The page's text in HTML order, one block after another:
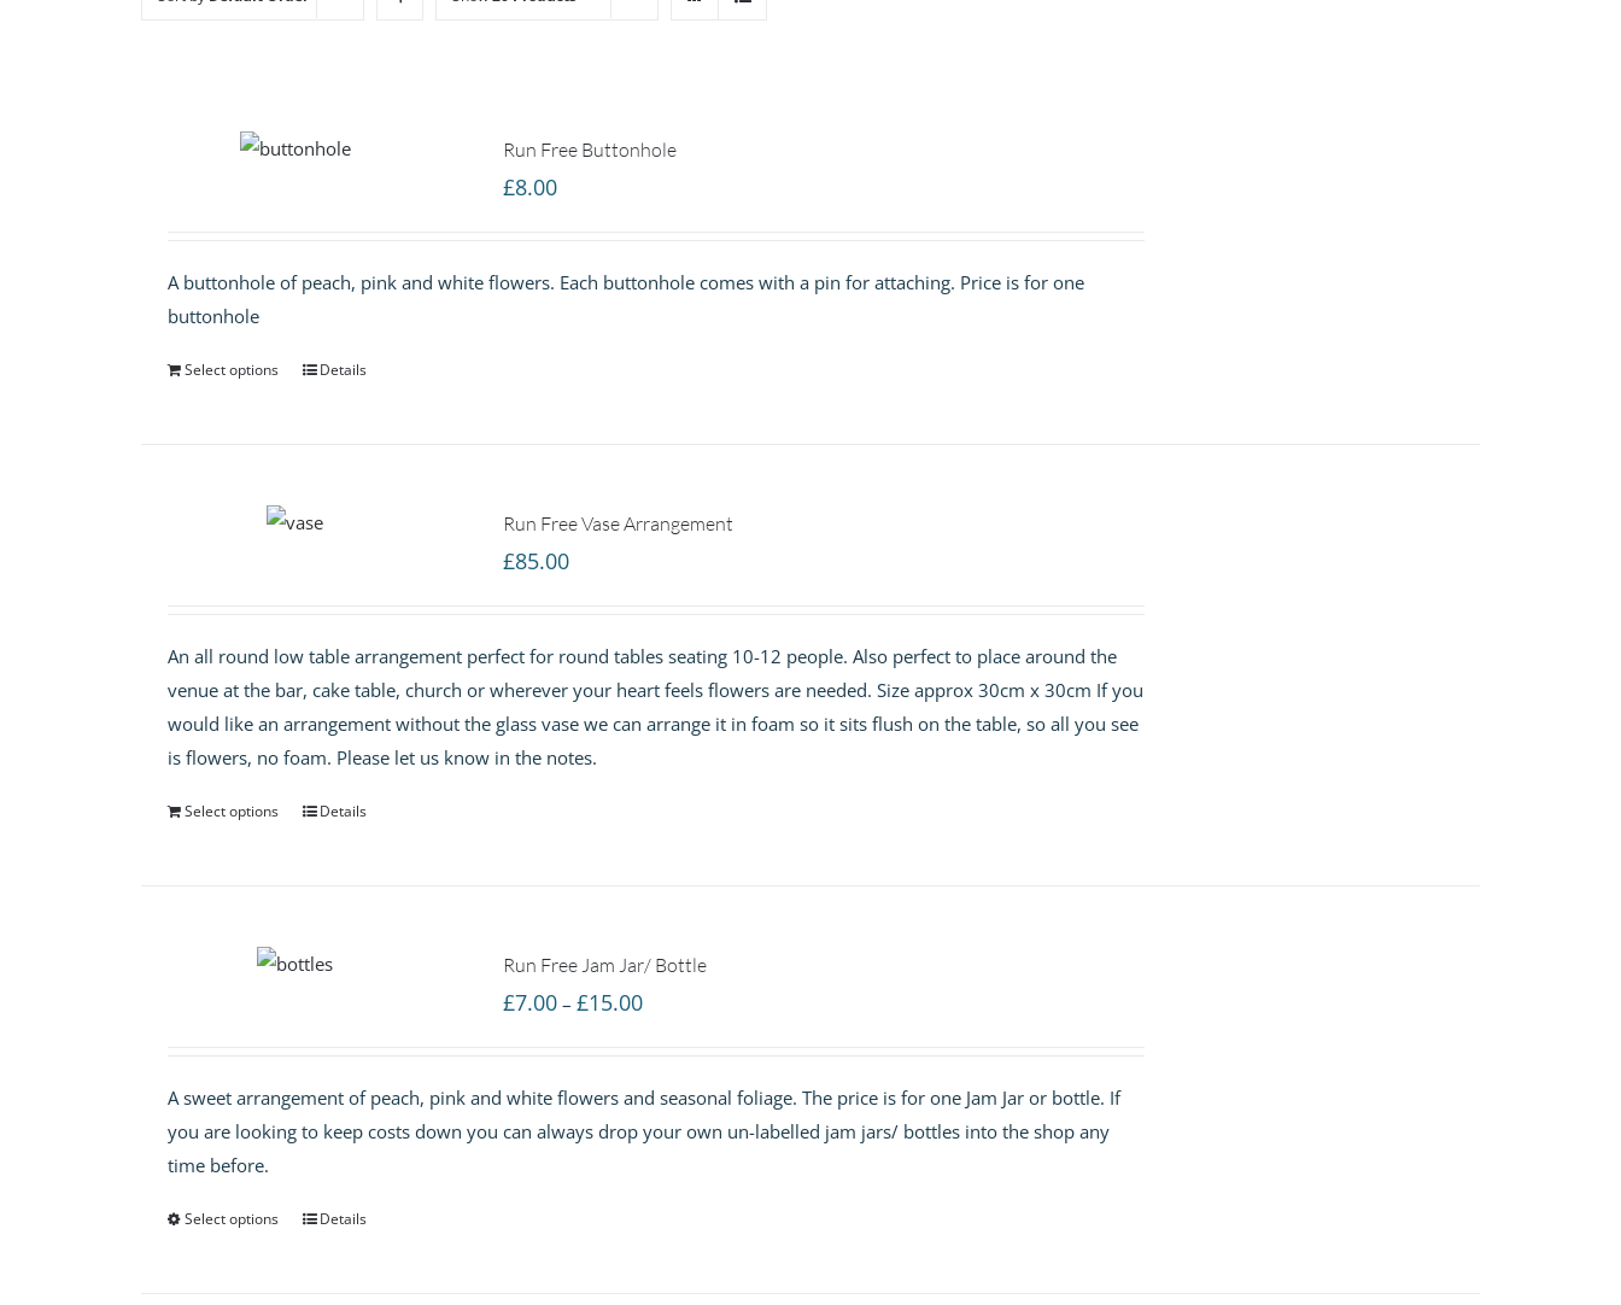
Run Free Buttonhole
£8.00
A buttonhole of peach, pink and white flowers. Each buttonhole comes with a pin for attaching. Price is for one
buttonhole
Select options Details
Run Free Vase Arrangement
£85.00
An all round low table arrangement perfect for round tables seating 10-12 people. Also perfect to place around the
venue at the bar, cake table, church or wherever your heart feels flowers are needed. Size approx 30cm x 30cm If you
would like an arrangement without the glass vase we can arrange it in foam so it sits flush on the table, so all you see
is flowers, no foam. Please let us know in the notes.
Select options Details
Run Free Jam Jar/ Bottle
£7.00 – £15.00Price
through
£15.00
A sweet arrangement of peach, pink and white flowers and seasonal foliage. The price is for one Jam Jar or bottle. If
you are looking to keep costs down you can always drop your own un-labelled jam jars/ bottles into the shop any
time before.
Select options Details